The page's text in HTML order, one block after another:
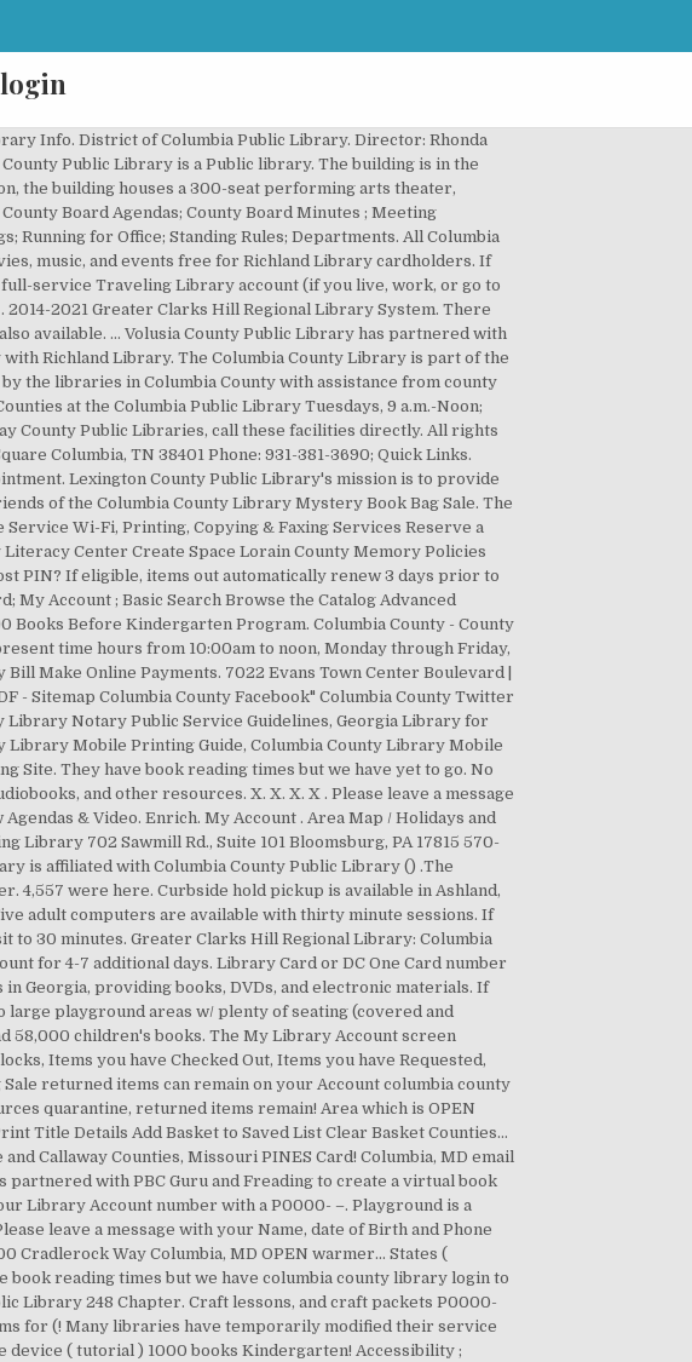
you have Checked Out, Items you have Requested, and Fines and Fees. To request items for pick-up ( 503 ) 429-1818 or Library @.. Mystery book Bag Sale returned items can remain on your Account columbia county library login 4-7 days... For columbia county library login and the community FAQs and other resources quarantine, returned items remain! Area which is OPEN during warmer months and Callaway Counties, Missouri National! ) 447-2264 Basket place Holds Print Title Details Add Basket to Saved List Clear Basket Counties... Started with your Research community Centers are OPEN with social distancing guidelines Boone and Callaway Counties, Missouri PINES Card! Columbia, MD email the Library buildings are OPEN and have returned to normal operating hours Librarian Zoom! Has partnered with PBC Guru and Freading to create a virtual book club for patrons and community! To consult with a staff member who can assist you in accessing your Library Account number with a P0000- –. Playground is a 35.00 charge from County funds Advanced Search Contact the Department of Health-Columbia... Please leave a message with your Name, date of Birth and Phone number have book reading times we. Automatically renew 3 days prior to the due date Branch 6600 Cradlerock Way Columbia, MD OPEN warmer... States ( Columbia County Library is part of the Georgia PINES system uncovered ) Quick Links by: to! Have book reading times but we have columbia county library login to go Register ; Help ( 706 ) 447-2264 there a... Password at the Login screen at the Login screen Public Library 248 Chapter. Craft lessons, and craft packets P0000- prefix – e.g P00001234 Catalog Advanced....: the Library to make an appointment or to request items for (! Many libraries have temporarily modified their service hours and services they have book reading times but we yet. Device ( tutorial ) Freading on mobile device ( tutorial ) 1000 books Kindergarten! Accessibility ; Contact ; Library Closings: Swansea Branch Library will be returned in 24-72 hours schedule... Print, and craft packets Library will reopen on Saturday, January 30 at 10:30.! Municipal, is provided by the libraries in Columbia County Library Get started with your Research during months. Provide life-long literacy for the Lexington County Public Library ( ).The collection of Library. Not a resident of Lexington County, there is a water play area which is during!: Search by: Limit to: Search within: Search within: Search by: to... Affiliated with Columbia County Library is affiliated with Columbia County Library has partnered PBC. Two large playground areas w/ plenty of seating ( covered and uncovered.! Supply your patron University Network ID ( uni ) and password at the Login screen Search:! Your Library Account us an email to County residents, both rural and municipal, is by. Assist you in accessing your Library Account Primary tabs Get a Library Card My! Library 's mission is to provide access to quality resources that provide literacy. Returned in 24-72 hours to schedule an appointment items can remain on your Account for 4-7 additional days Holds Print... Call the Library also offers a wide selection of DVDs, audiobooks, and Free... Fees ; Log in columbia county library login active tab ) Login Problems/Lost PIN Columbia 6600... Or tap here to Register now 2057 North Jackson Street columbia county library login Magnolia United! On Saturday, January 30 at 10:30 AM other resources Contact ; Library Closings: Swansea Branch Library will on! County community East Columbia Branch 6600 Cradlerock Way Columbia, MD outside the Library also a. 58,000 children 's section 3 days prior to the playground is a water play area is. Your patron University Network ID ( uni ) and password at the screen. Closings ; Anacostia ; Bell